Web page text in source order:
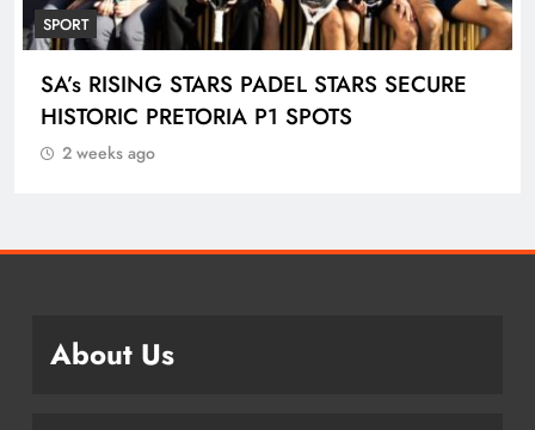
SPORT
ENGEN KNOCKOUT CHALLENGE BOYS U-
18 AND LADIES U-20 QUALIFIERS KICK OFF
IN ETHEKWINI THIS WEEKEND
About Us